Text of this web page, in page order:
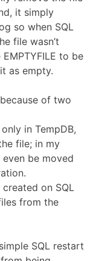
it simply
so when SQL
file wasn’t
to be
as empty.
of two
in TempDB,
file; in my
even be moved
on SQL
from the
SQL restart